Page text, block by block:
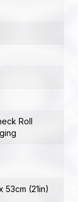
Roll
53cm (21in)